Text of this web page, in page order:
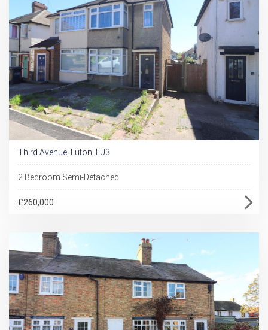
Third Avenue, Luton, LU3
2 Bedroom Semi-Detached
£260,000